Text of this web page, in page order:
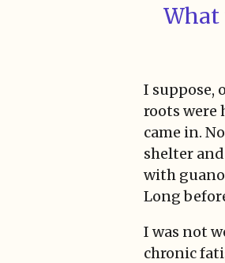
What
I suppose,
roots were
came in.
shelter
with
Long
I was not
chronic